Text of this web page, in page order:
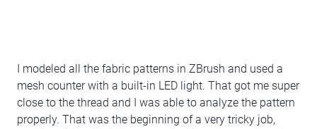
I modeled all the fabric patterns in ZBrush and used a
mesh counter with a built-in LED light. That got me super
close to the thread and I was able to analyze the pattern
properly. That was the beginning of a very tricky job,